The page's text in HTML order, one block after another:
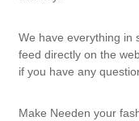
We have everything in
feed directly on the
if you have any
Make Needen your